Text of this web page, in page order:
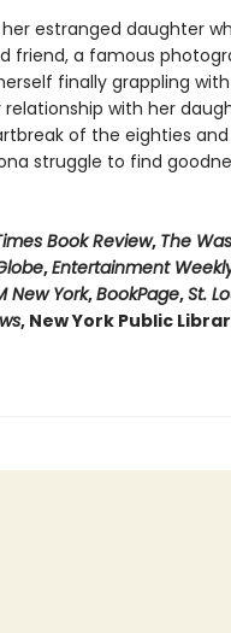
estranged daughter
friend, a famous
finally grappling
with her
of the eighties
struggle to find
Book Review, The
,Entertainment
New York,BookPage,St.
, New York Public